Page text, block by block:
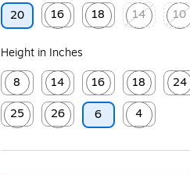
20
16
Exited tooltip
18
Exited tooltip
14
Exited tooltip
10
Height in Inches
8
Exited tooltip
14
Exited tooltip
16
Exited tooltip
18
Exited tooltip
24
25
Exited tooltip
26
Exited tooltip
6
4
Exited tooltip